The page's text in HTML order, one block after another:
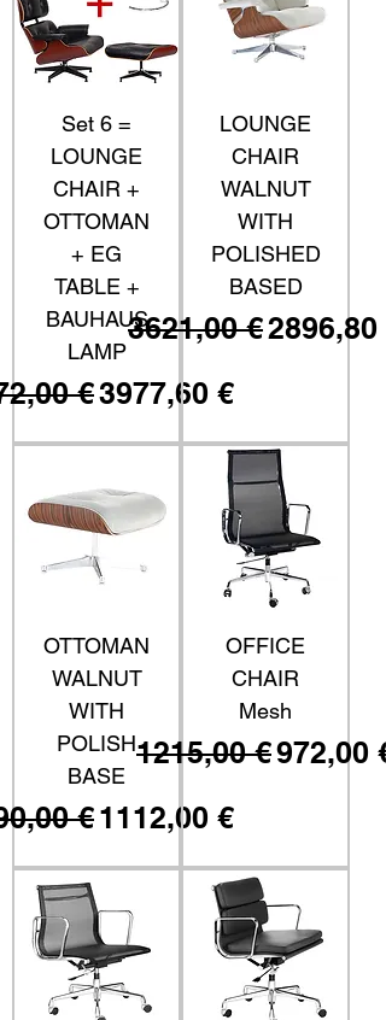
Set 6 =
LOUNGE
CHAIR +
OTTOMAN
+ EG
TABLE +
BAUHAUS
LAMP
regolare
€Prezzo scontato
3977,60 €
LOUNGE
CHAIR
WALNUT
WITH
POLISHED
BASED
Prezzo regolare
3621,00 €Prezzo
2896,80 €
OTTOMAN
WALNUT
WITH
POLISH
BASE
regolare
€Prezzo scontato
1112,00 €
OFFICE
CHAIR
Mesh
Prezzo regolare
1215,00 €Prezzo
972,00 €